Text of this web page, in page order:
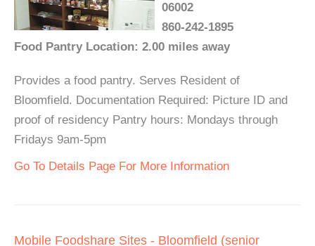
06002
860-242-1895
Food Pantry Location: 2.00 miles away
Provides a food pantry. Serves Resident of
Bloomfield. Documentation Required: Picture ID and
proof of residency Pantry hours: Mondays through
Fridays 9am-5pm
Go To Details Page For More Information
Mobile Foodshare Sites - Bloomfield (senior